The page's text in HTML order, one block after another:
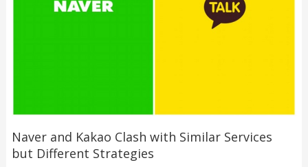
Naver and Kakao Clash with Similar Services
but Different Strategies